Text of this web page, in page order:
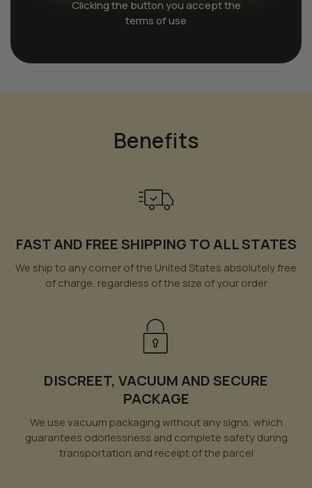
Clicking the button you accept the
terms of use
Benefits
FAST AND FREE SHIPPING TO ALL STATES
We ship to any corner of the United States absolutely free
of charge, regardless of the size of your order
DISCREET, VACUUM AND SECURE
PACKAGE
We use vacuum packaging without any signs, which
guarantees odorlessness and complete safety during
transportation and receipt of the parcel